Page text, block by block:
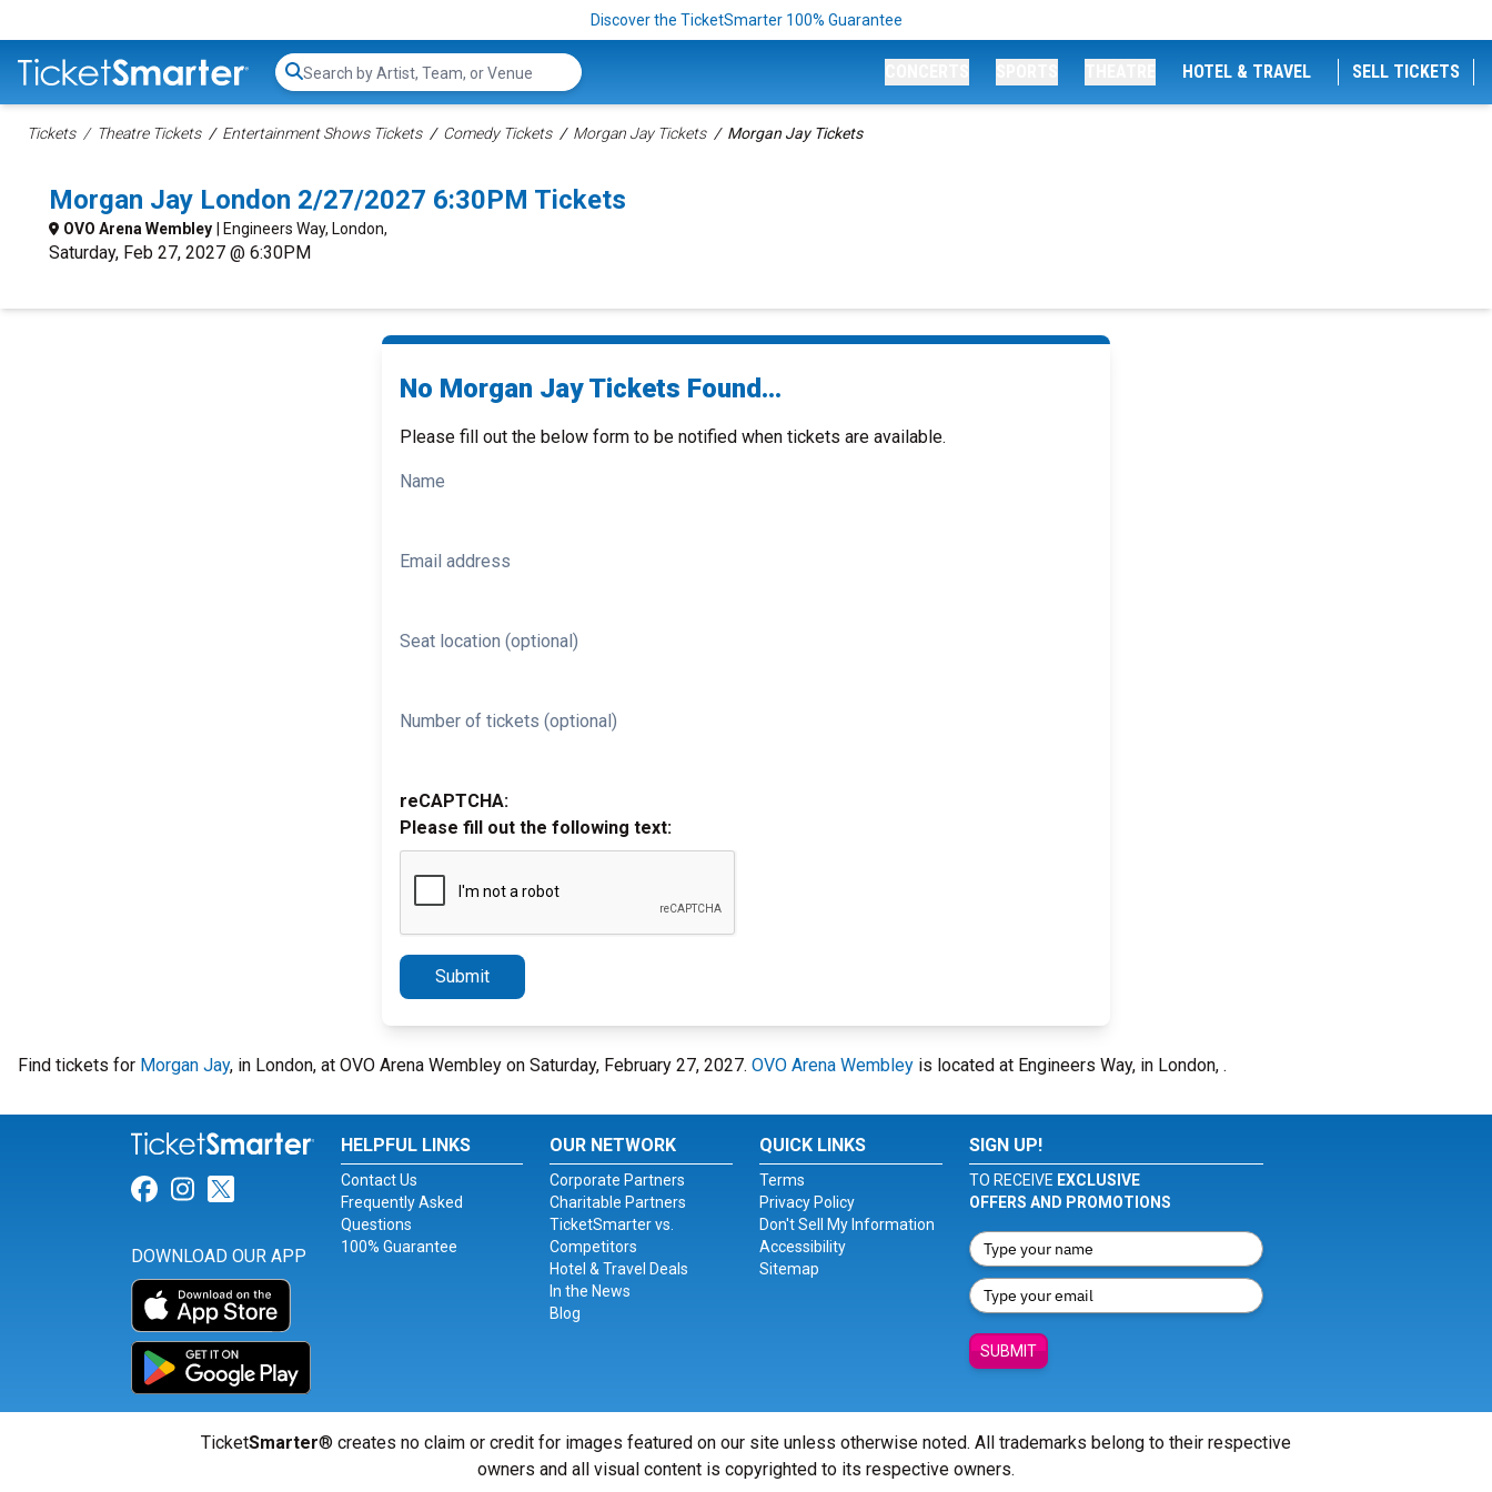
Discover the TicketSmarter 100% Guarantee
Search...
HOTEL & TRAVEL SELL TICKETS
Tickets Theatre Tickets Entertainment Shows Tickets Comedy Tickets Morgan Jay Tickets Morgan Jay Tickets
Morgan Jay London 2/27/2027 6:30PM Tickets
OVO Arena Wembley | Engineers Way, London,
Saturday, Feb 27, 2027 @ 6:30PM
No Morgan Jay Tickets Found...
Please fill out the below form to be notified when tickets are available.
Name
Email address
Seat location (optional)
Number of tickets (optional)
reCAPTCHA:
Please fill out the following text:
Submit
Find tickets for Morgan Jay, in London, at OVO Arena Wembley on Saturday, February 27, 2027. OVO Arena Wembley is located at Engineers Way, in London, .
Link for Facebook
Link for Instagram
Link for Twitter
DOWNLOAD OUR APP
HELPFUL LINKS
Contact Us
Frequently Asked
Questions
100% Guarantee
OUR NETWORK
Corporate Partners
Charitable Partners
TicketSmarter vs.
Competitors
Hotel & Travel Deals
In the News
Blog
QUICK LINKS
Terms
Privacy Policy
Don't Sell My Information
Accessibility
Sitemap
SIGN UP!
TO RECEIVE EXCLUSIVE
OFFERS AND PROMOTIONS
SUBMIT
TicketSmarter® creates no claim or credit for images featured on our site unless otherwise noted. All trademarks belong to their respective
owners and all visual content is copyrighted to its respective owners.